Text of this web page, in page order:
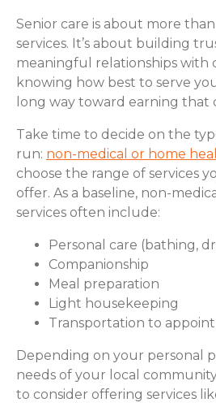
Senior care is about more
services. It’s about building
meaningful relationships with
knowing how best to serve
long way toward earning that
Take time to decide on the
run: non-medical or home
choose the range of services
offer. As a baseline, non-
services often include:
Personal care (bathing,
Companionship
Meal preparation
Light housekeeping
Transportation to
Depending on your personal
needs of your local
to consider offering services